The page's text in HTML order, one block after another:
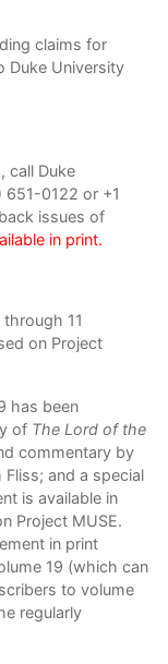
claims for
Duke University
call Duke
651-0122 or +1
issues of
in print.
11
on Project
has been
of The Lord of the
commentary by
Fliss; and a special
is available in
Project MUSE.
in print
19 (which can
to volume
regularly